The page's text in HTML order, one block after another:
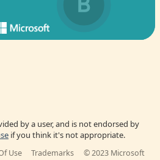
by a user, and is not endorsed by
if you think it's not appropriate.
Use Trademarks © 2023 Microsoft